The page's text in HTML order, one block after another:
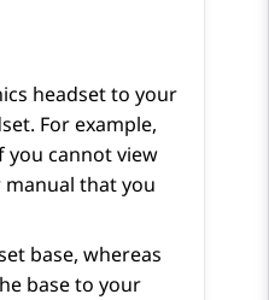
headset to your
For example,
you cannot view
that you
base, whereas
base to your